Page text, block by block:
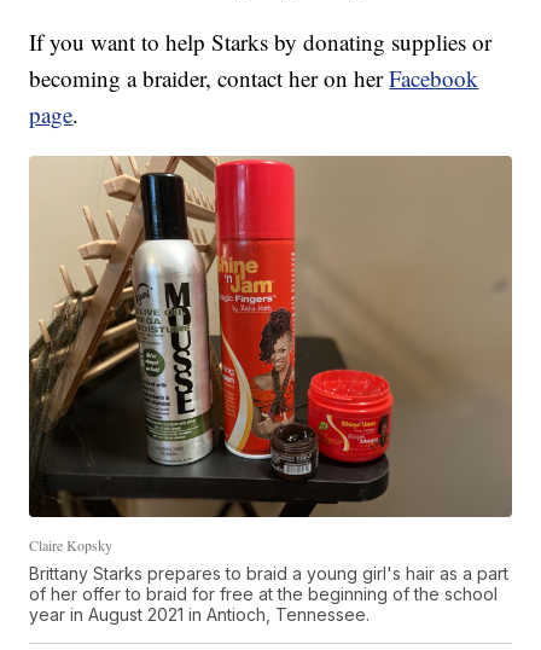
If you want to help Starks by donating supplies or
becoming a braider, contact her on herFacebook
page.
Claire Kopsky
Brittany Starks prepares to braid a young girl's hair as a part
of her offer to braid for free at the beginning of the school
year in August 2021 in Antioch, Tennessee.